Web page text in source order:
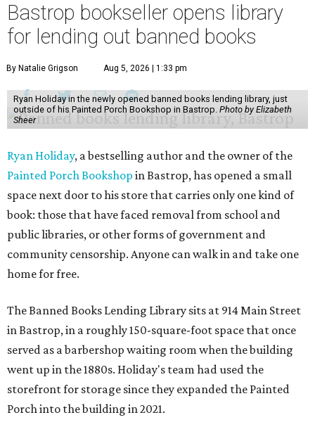
Bastrop bookseller opens library
for lending out banned books
By Natalie Grigson Aug 5, 2026 | 1:33 pm
Ryan Holiday in the newly opened banned books lending library, just
outside of his Painted Porch Bookshop in Bastrop. Photo by Elizabeth
Sheer
Ryan Holiday, a bestselling author and the owner of the
Painted Porch Bookshop in Bastrop, has opened a small
space next door to his store that carries only one kind of
book: those that have faced removal from school and
public libraries, or other forms of government and
community censorship. Anyone can walk in and take one
home for free.
The Banned Books Lending Library sits at 914 Main Street
in Bastrop, in a roughly 150-square-foot space that once
served as a barbershop waiting room when the building
went up in the 1880s. Holiday's team had used the
storefront for storage since they expanded the Painted
Porch into the building in 2021.